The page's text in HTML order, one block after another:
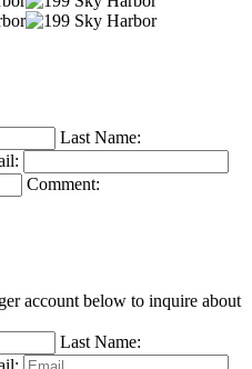
Last Name:
Comment:
account below to inquire about
Last Name: